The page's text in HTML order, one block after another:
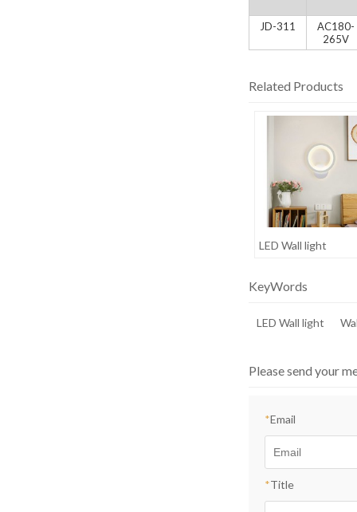
JD-311
AC180-
265V
Related Products
LED Wall light
KeyWords
LED Wall light
Please send your
*Email
*Title